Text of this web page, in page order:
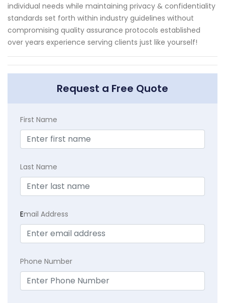
individual needs while maintaining privacy & confidentiality
standards set forth within industry guidelines without
compromising quality assurance protocols established
over years experience serving clients just like yourself!
Request a Free Quote
First Name
Last Name
Email Address
Phone Number